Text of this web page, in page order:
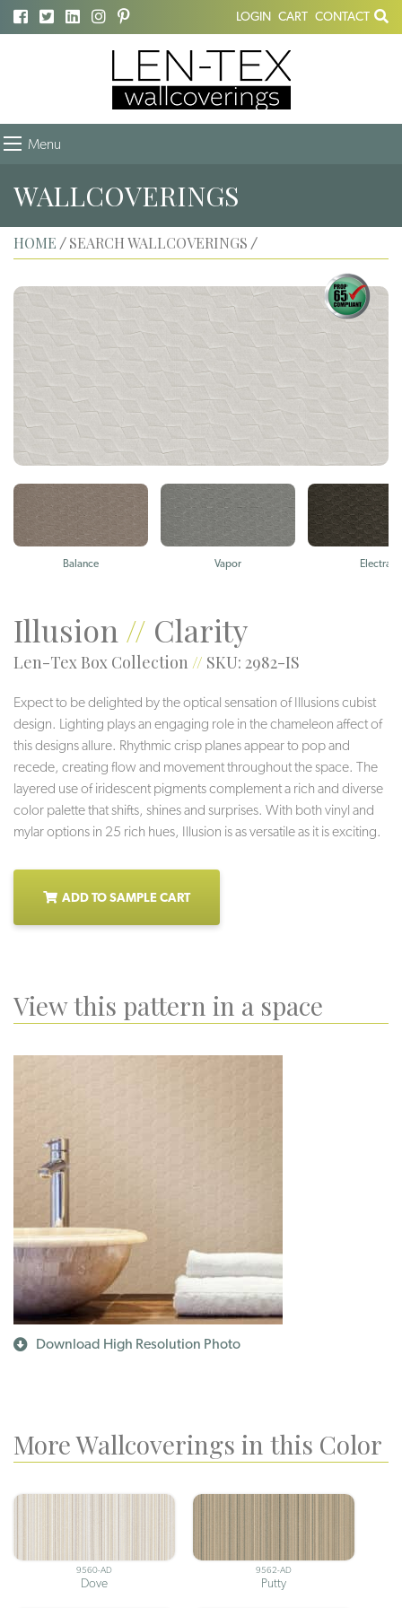
LOGIN CART CONTACT
Menu
WALLCOVERINGS
HOME / SEARCH WALLCOVERINGS /
Balance Vapor Electra
Illusion // Clarity
Len-Tex Box Collection // SKU: 2982-IS
Expect to be delighted by the optical sensation of Illusions cubist
design. Lighting plays an engaging role in the chameleon affect of
this designs allure. Rhythmic crisp planes appear to pop and
recede, creating flow and movement throughout the space. The
layered use of iridescent pigments complement a rich and diverse
color palette that shifts, shines and surprises. With both vinyl and
mylar options in 25 rich hues, Illusion is as versatile as it is exciting.
ADD TO SAMPLE CART
View this pattern in a space
Download High Resolution Photo
More Wallcoverings in this Color
9560-AD
Dove
9562-AD
Putty